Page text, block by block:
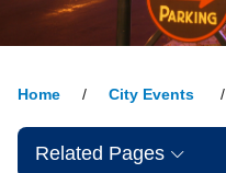
Home City Events
Related Pages